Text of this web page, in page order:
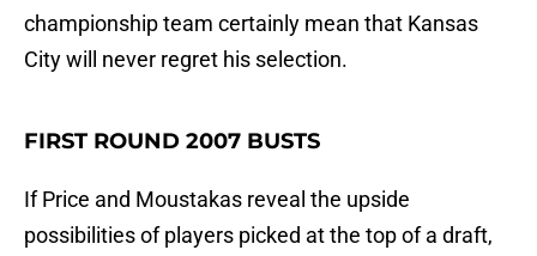
championship team certainly mean that Kansas
City will never regret his selection.
FIRST ROUND 2007 BUSTS
If Price and Moustakas reveal the upside
possibilities of players picked at the top of a draft,